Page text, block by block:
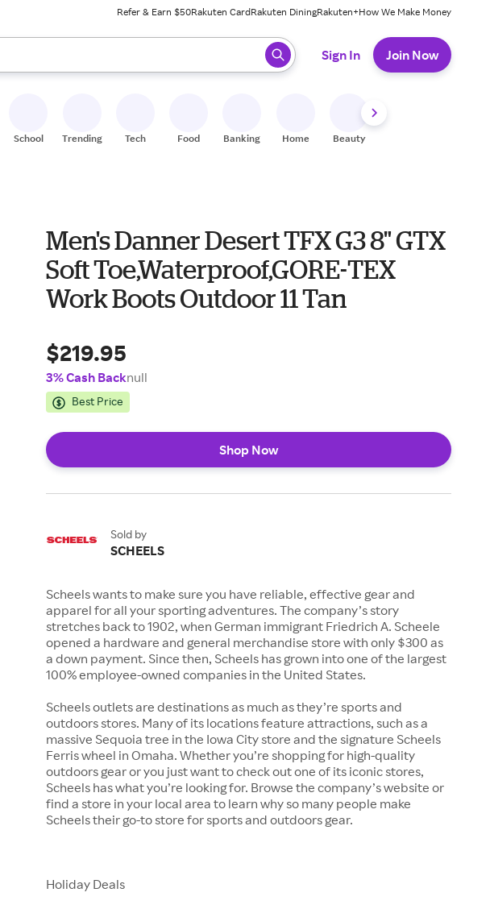
Refer & Earn $50Rakuten CardRakuten DiningRakuten+How We Make Money
to review results. When ready, press enter to select.
Sign In Join Now
School Trending Tech Food Banking Home Beauty
Men's Danner Desert TFX G3 8" GTX
Soft Toe,Waterproof,GORE-TEX
Work Boots Outdoor 11 Tan
$219.95
3% Cash Backnull
Best Price
Shop Now
Sold by
SCHEELS
Scheels wants to make sure you have reliable, effective gear and
apparel for all your sporting adventures. The company’s story
stretches back to 1902, when German immigrant Friedrich A. Scheele
opened a hardware and general merchandise store with only $300 as
a down payment. Since then, Scheels has grown into one of the largest
100% employee-owned companies in the United States.
Scheels outlets are destinations as much as they’re sports and
outdoors stores. Many of its locations feature attractions, such as a
massive Sequoia tree in the Iowa City store and the signature Scheels
Ferris wheel in Omaha. Whether you’re shopping for high-quality
outdoors gear or you just want to check out one of its iconic stores,
Scheels has what you’re looking for. Browse the company’s website or
find a store in your local area to learn why so many people make
Scheels their go-to store for sports and outdoors gear.
Holiday Deals